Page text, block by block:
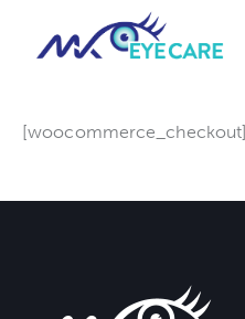
[woocommerce_checkout]